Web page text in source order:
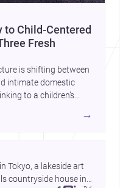
to Child-Centered
Fresh
is shifting between
intimate domestic
to a children’s
composed house,
→
Tokyo, a lakeside art
countryside house in